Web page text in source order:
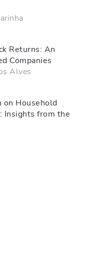
Returns: An
Companies
Alves
on Household
Insights from the